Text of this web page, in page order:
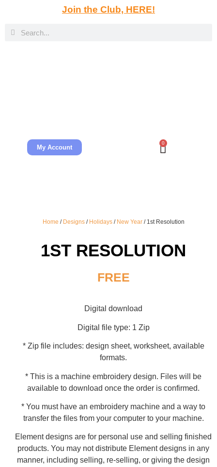
Join the Club, HERE!
My Account
0
Home / Designs/ Holidays/ New Year/ 1st Resolution
1ST RESOLUTION
FREE
Digital download
Digital file type: 1 Zip
* Zip file includes: design sheet, worksheet, available
formats.
* This is a machine embroidery design. Files will be
available to download once the order is confirmed.
* You must have an embroidery machine and a way to
transfer the files from your computer to your machine.
Element designs are for personal use and selling finished
products. You may not distribute Element designs in any
manner, including selling, re-selling, or giving the design